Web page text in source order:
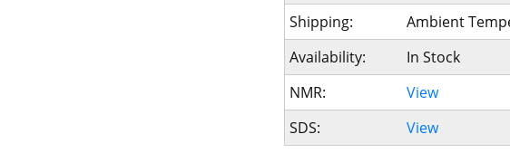
Shipping:
Ambient
Availability:
In Stock
NMR:
View
SDS:
View